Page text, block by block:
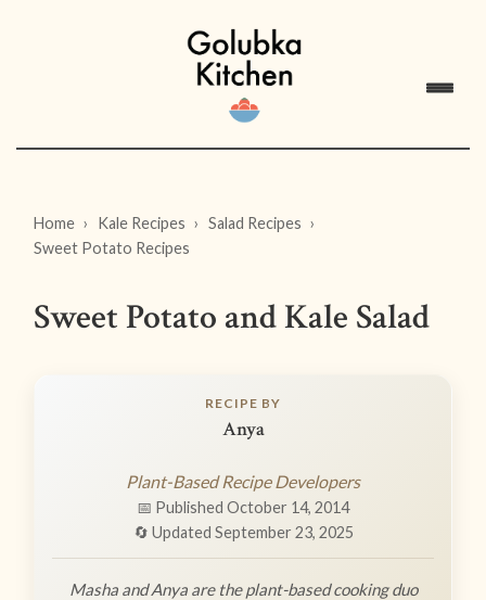
Home Kale Recipes
Salad Recipes
Sweet Potato Recipes
Sweet Potato and Kale Salad
RECIPE BY
Anya
Plant-Based Recipe Developers
📅 Published October 14, 2014
🔄 Updated September 23, 2025
Masha and Anya are the plant-based cooking duo